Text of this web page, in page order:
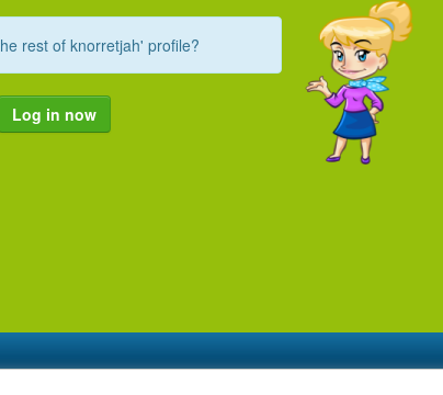
rest of knorretjah' profile?
Log in now